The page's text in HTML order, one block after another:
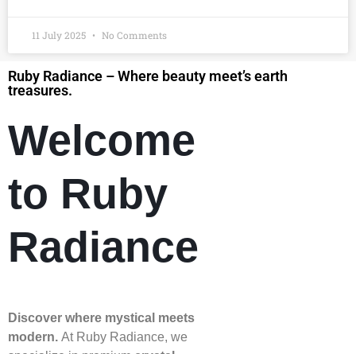
11 July 2025 No Comments
Ruby Radiance – Where beauty meet’s earth
treasures.
Welcome
to Ruby
Radiance
Discover where mystical meets
modern. At Ruby Radiance, we